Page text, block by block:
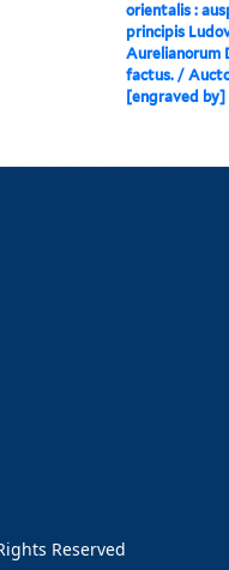
orientalis :
principis
Aurelianorum
factus. /
[engraved by]
Reserved